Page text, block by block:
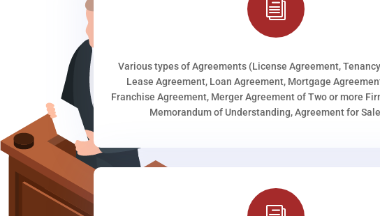
i
Various types of Agreements (License Agreement,
Lease Agreement, Loan Agreement, Mortgage
Franchise Agreement, Merger Agreement of Two or more
Memorandum of Understanding, Agreement for